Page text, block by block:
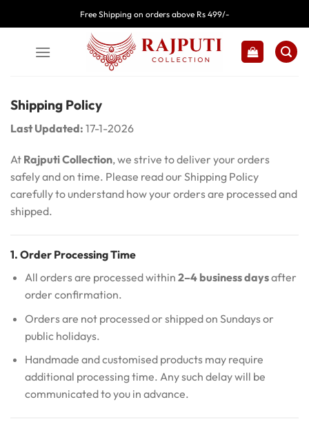
to
Free Shipping on orders above Rs 499/-
Shipping Policy
Last Updated: 17-1-2026
At Rajputi Collection, we strive to deliver your orders
safely and on time. Please read our Shipping Policy
carefully to understand how your orders are processed and
shipped.
1. Order Processing Time
All orders are processed within 2–4 business daysafter
order confirmation.
Orders are not processed or shipped on Sundays or
public holidays.
Handmade and customised products may require
additional processing time. Any such delay will be
communicated to you in advance.